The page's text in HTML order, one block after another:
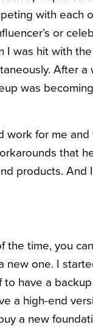
with each
or
I was hit with
After
was
work for me
that
products. And
the time, you
one. I
have a
a high-end
a new